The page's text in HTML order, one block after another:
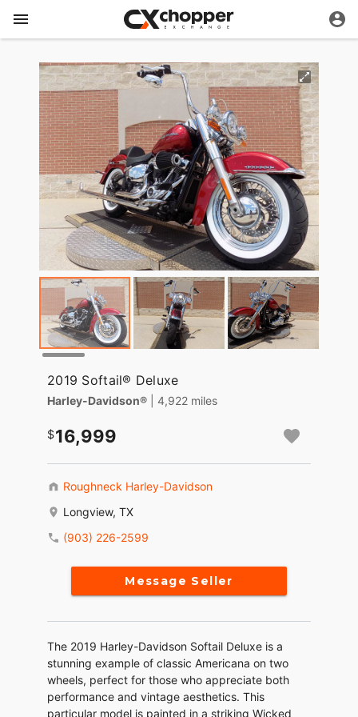
2019 Softail® Deluxe
Harley-Davidson® | 4,922 miles
16,999
Roughneck Harley-Davidson
Longview, TX
(903) 226-2599
Message Seller
The 2019 Harley-Davidson Softail Deluxe is a
stunning example of classic Americana on two
wheels, perfect for those who appreciate both
performance and vintage aesthetics. This
particular model is painted in a striking Wicked